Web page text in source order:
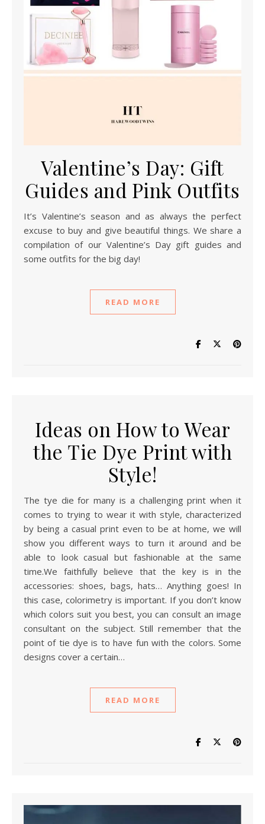
Valentine’s Day: Gift
Guides and Pink Outfits
It’s Valentine’s season and as always the perfect
excuse to buy and give beautiful things. We share a
compilation of our Valentine’s Day gift guides and
some outfits for the big day!
READ MORE
Ideas on How to Wear
the Tie Dye Print with
Style!
The tye die for many is a challenging print when it
comes to trying to wear it with style, characterized
by being a casual print even to be at home, we will
show you different ways to turn it around and be
able to look casual but fashionable at the same
time.We faithfully believe that the key is in the
accessories: shoes, bags, hats… Anything goes! In
this case, colorimetry is important. If you don’t know
which colors suit you best, you can consult an image
consultant on the subject. Still remember that the
point of tie dye is to have fun with the colors. Some
designs cover a certain…
READ MORE